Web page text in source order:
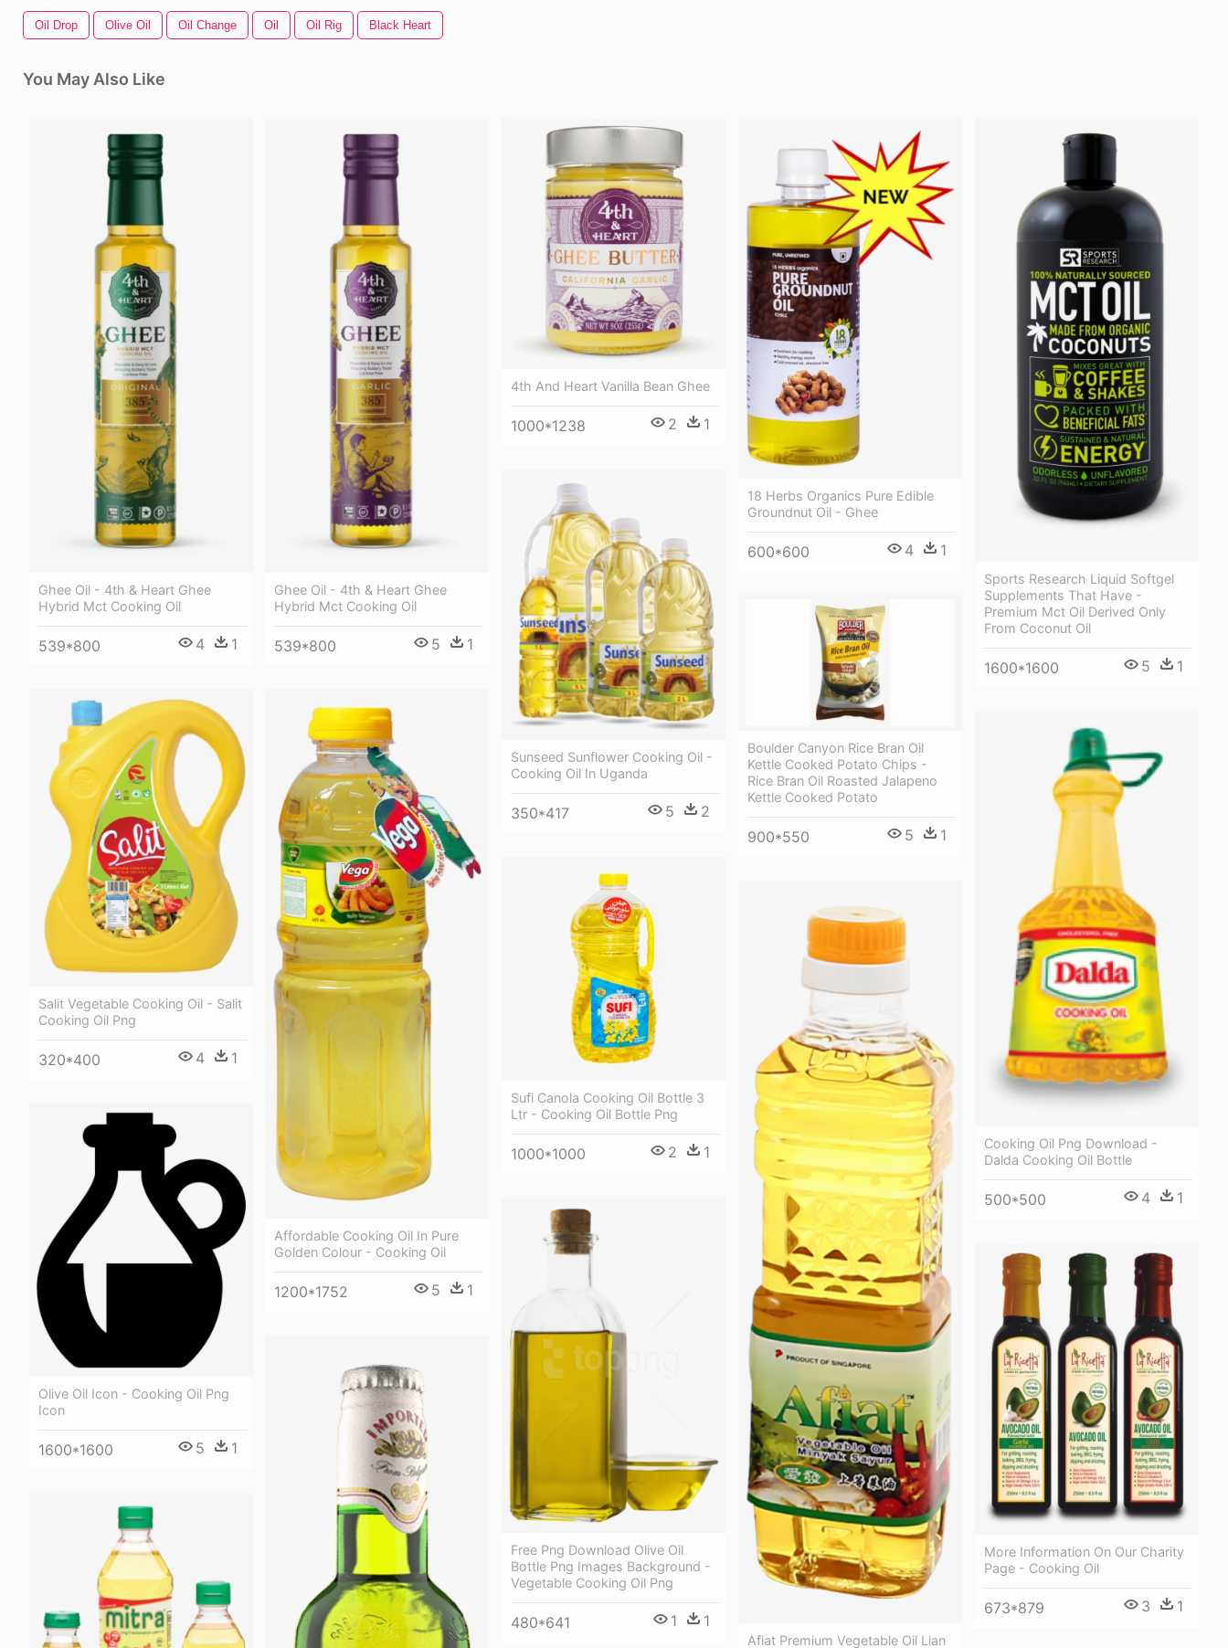
Oil Drop Olive Oil Oil Change Oil Oil Rig Black Heart
You May Also Like
Ghee Oil - 4th & Heart Ghee
Hybrid Mct Cooking Oil
539*800 4 1
Ghee Oil - 4th & Heart Ghee
Hybrid Mct Cooking Oil
539*800 5 1
4th And Heart Vanilla Bean Ghee
1000*1238 2 1
18 Herbs Organics Pure Edible
Groundnut Oil - Ghee
600*600 4 1
Sports Research Liquid Softgel
Supplements That Have -
Premium Mct Oil Derived Only
From Coconut Oil
1600*1600 5 1
Sunseed Sunflower Cooking Oil -
Cooking Oil In Uganda
350*417 5 2
Boulder Canyon Rice Bran Oil
Kettle Cooked Potato Chips -
Rice Bran Oil Roasted Jalapeno
Kettle Cooked Potato
900*550 5 1
Salit Vegetable Cooking Oil - Salit
Cooking Oil Png
320*400 4 1
Affordable Cooking Oil In Pure
Golden Colour - Cooking Oil
1200*1752 5 1
Cooking Oil Png Download -
Dalda Cooking Oil Bottle
500*500 4 1
Sufi Canola Cooking Oil Bottle 3
Ltr - Cooking Oil Bottle Png
1000*1000 2 1
Afiat Premium Vegetable Oil Lian
Olive Oil Icon - Cooking Oil Png
Icon
1600*1600 5 1
Free Png Download Olive Oil
Bottle Png Images Background -
Vegetable Cooking Oil Png
480*641 1 1
More Information On Our Charity
Page - Cooking Oil
673*879 3 1